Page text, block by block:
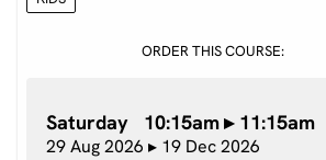
ORDER THIS COURSE:
Saturday 10:15am ▸ 11:15am
29 Aug 2026 ▸ 19 Dec 2026